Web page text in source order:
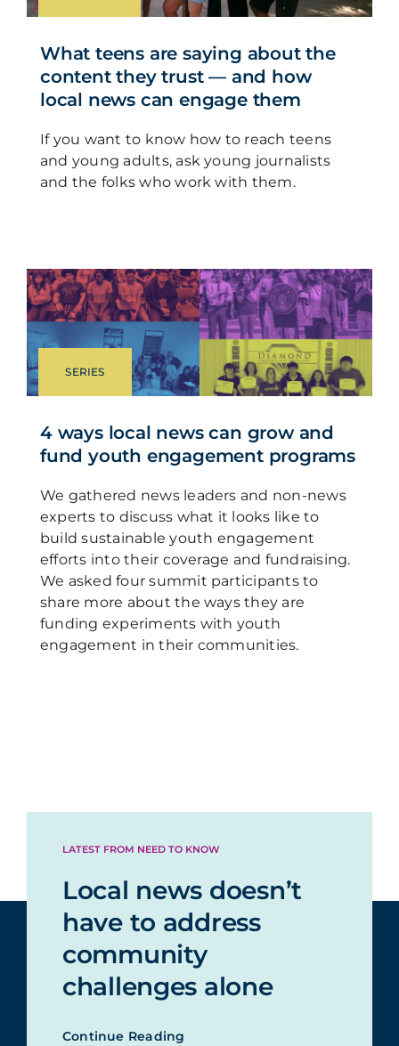
What teens are saying about the
content they trust — and how
local news can engage them
If you want to know how to reach teens
and young adults, ask young journalists
and the folks who work with them.
SERIES
4 ways local news can grow and
fund youth engagement programs
We gathered news leaders and non-news
experts to discuss what it looks like to
build sustainable youth engagement
efforts into their coverage and fundraising.
We asked four summit participants to
share more about the ways they are
funding experiments with youth
engagement in their communities.
LATEST FROM NEED TO KNOW
Local news doesn’t
have to address
community
challenges alone
Continue Reading